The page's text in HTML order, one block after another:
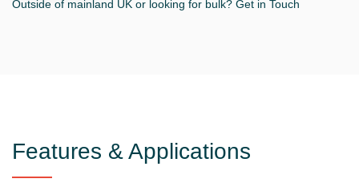
Outside of mainland UK or looking for bulk? Get in Touch
Features & Applications